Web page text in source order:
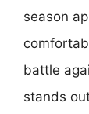
season
battle
stands